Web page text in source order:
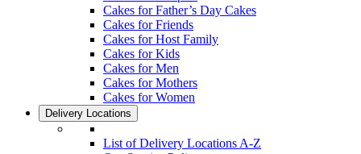
Cakes for Father’s Day Cakes
Cakes for Friends
Cakes for Host Family
Cakes for Kids
Cakes for Men
Cakes for Mothers
Cakes for Women
Delivery Locations
List of Delivery Locations A-Z